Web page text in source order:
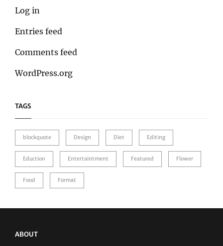
Log in
Entries feed
Comments feed
WordPress.org
TAGS
blockquote Design Diet Editing
Eduction Entertaintment Featured Flower
Food Format
ABOUT